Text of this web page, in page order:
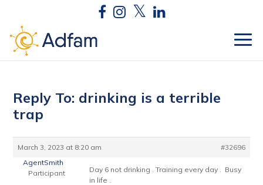
Reply To: drinking is a terrible
trap
March 3, 2023 at 8:20 am
#32696
AgentSmith
Participant
Day 6 not drinking . Training every day . Busy
in life .